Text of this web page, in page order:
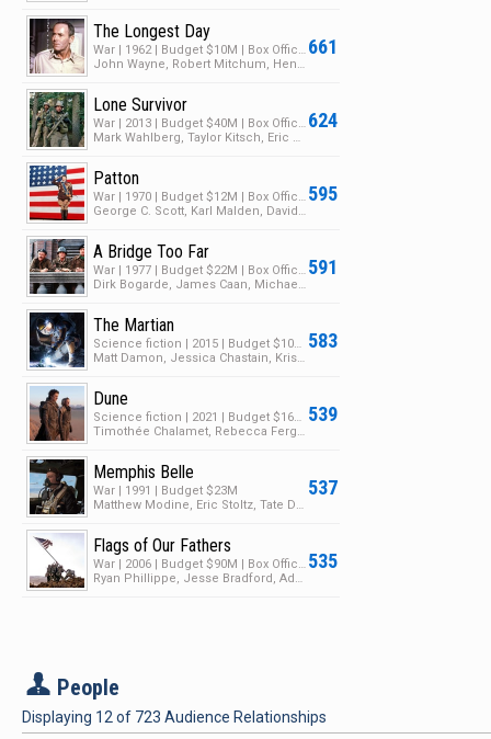
661
The Longest Day
War | 1962 | Budget $10M | Box Office $50M
John Wayne, Robert Mitchum, Henry Fonda
624
Lone Survivor
War | 2013 | Budget $40M | Box Office $149M
Mark Wahlberg, Taylor Kitsch, Eric Bana
595
Patton
War | 1970 | Budget $12M | Box Office $89M
George C. Scott, Karl Malden, David Bauer
591
A Bridge Too Far
War | 1977 | Budget $22M | Box Office $50M
Dirk Bogarde, James Caan, Michael Caine
583
The Martian
Science fiction | 2015 | Budget $108M | Box Office $631M
Matt Damon, Jessica Chastain, Kristen Wiig
539
Dune
Science fiction | 2021 | Budget $165M | Box Office $433M
Timothée Chalamet, Rebecca Ferguson, Oscar Isaac
537
Memphis Belle
War | 1991 | Budget $23M
Matthew Modine, Eric Stoltz, Tate Donovan
535
Flags of Our Fathers
War | 2006 | Budget $90M | Box Office $65M
Ryan Phillippe, Jesse Bradford, Adam Beach
P People
Displaying 12 of 723 Audience Relationships